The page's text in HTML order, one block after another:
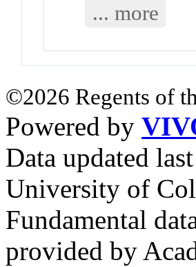
... more
©2026 Regents of
Powered by
Data updated
University of
Fundamental
provided by